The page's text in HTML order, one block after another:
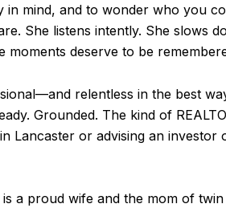
in mind, and to wonder who you
She listens intently. She slows
deserve to be
relentless in the best
Grounded. The kind of
Lancaster or advising an
a proud wife and the mom of